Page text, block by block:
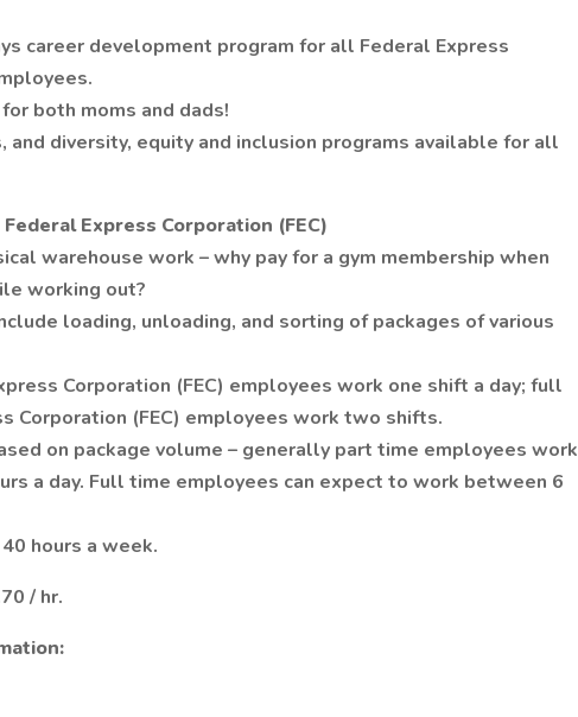
career development program for all Federal Express
both moms and dads!
and diversity, equity and inclusion programs available for all
Express Corporation (FEC)
warehouse work – why pay for a gym membership when
working out?
loading, unloading, and sorting of packages of various
Corporation (FEC) employees work one shift a day; full
Corporation (FEC) employees work two shifts.
on package volume – generally part time employees work
a day. Full time employees can expect to work between 6
hours a week.
/ hr.